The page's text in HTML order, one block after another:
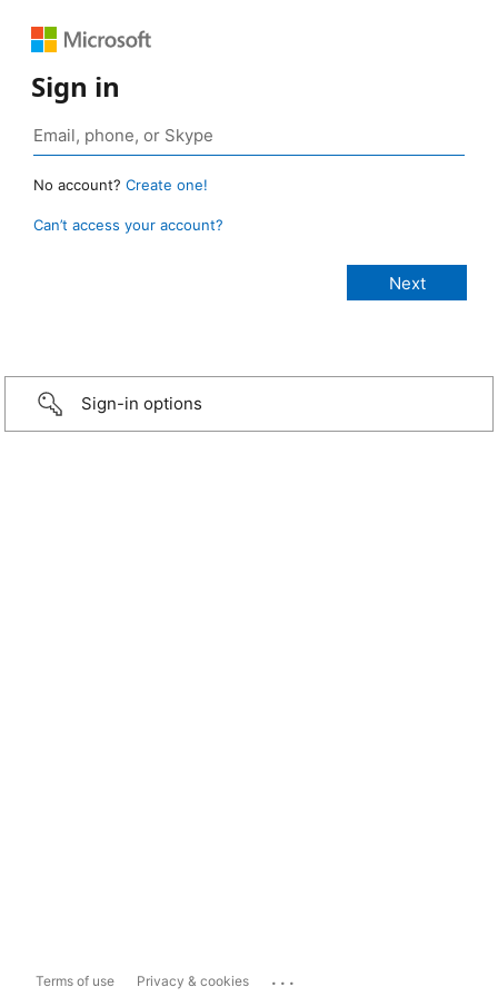
Sign in
No account? Create one!
Can’t access your account?
Sign-in options
Terms of use Privacy & cookies ...